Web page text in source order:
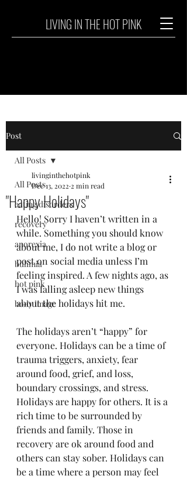
LIVING IN THE HOT PINK
Post
All Posts
eating disorders
recovery
anorexia
bulimia
hot pink
body image
All Posts
"Happy Holidays"
livinginthehotpink
Dec 13, 2022 2 min read
Hello! Sorry I haven’t written in a
while. Something you should know
about me, I do not write a blog or
post on social media unless I’m
feeling inspired. A few nights ago, as
I was falling asleep new things
about the holidays hit me.
The holidays aren’t “happy” for
everyone. Holidays can be a time of
trauma triggers, anxiety, fear
around food, grief, and loss,
boundary crossings, and stress.
Holidays are happy for others. It is a
rich time to be surrounded by
friends and family. Those in
recovery are ok around food and
others can stay sober. Holidays can
be a time where a person may feel